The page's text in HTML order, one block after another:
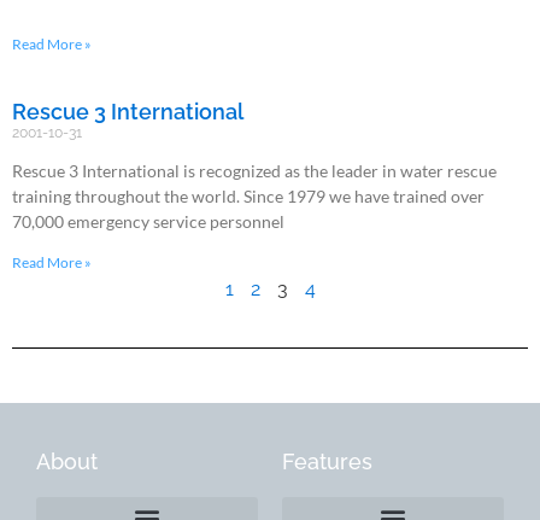
Read More »
Rescue 3 International
2001-10-31
Rescue 3 International is recognized as the leader in water rescue
training throughout the world. Since 1979 we have trained over
70,000 emergency service personnel
Read More »
1 2 3 4
About Features